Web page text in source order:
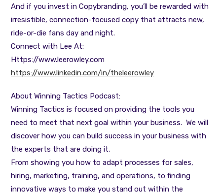
And if you invest in Copybranding, you’ll be rewarded with
irresistible, connection-focused copy that attracts new,
ride-or-die fans day and night.
Connect with Lee At:
Https://www.leerowley.com
https://www.linkedin.com/in/theleerowley
About Winning Tactics Podcast:
Winning Tactics is focused on providing the tools you
need to meet that next goal within your business. We will
discover how you can build success in your business with
the experts that are doing it.
From showing you how to adapt processes for sales,
hiring, marketing, training, and operations, to finding
innovative ways to make you stand out within the